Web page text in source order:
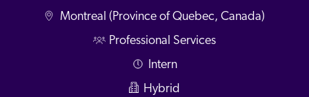
Montreal (Province of Quebec, Canada)
Professional Services
Intern
Hybrid